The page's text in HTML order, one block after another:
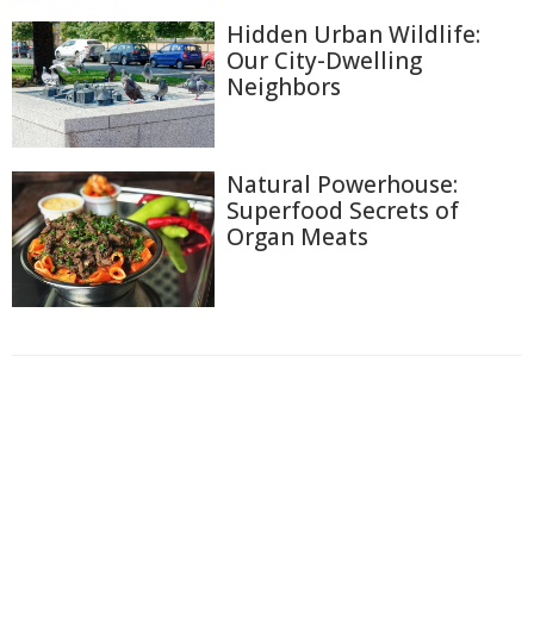
Hidden Urban Wildlife:
Our City-Dwelling
Neighbors
Natural Powerhouse:
Superfood Secrets of
Organ Meats